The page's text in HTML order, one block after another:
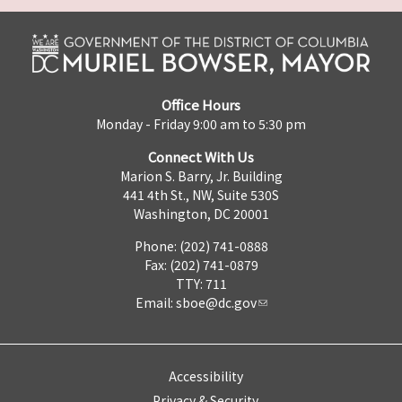
Office Hours
Monday - Friday 9:00 am to 5:30 pm
Connect With Us
Marion S. Barry, Jr. Building
441 4th St., NW, Suite 530S
Washington, DC 20001
Phone: (202) 741-0888
Fax: (202) 741-0879
TTY: 711
Email: sboe@dc.gov
Accessibility